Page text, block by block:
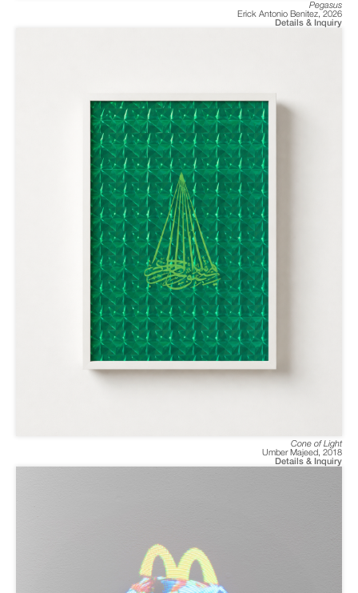
Pegasus
Erick Antonio Benitez, 2026
Details & Inquiry
Cone of Light
Umber Majeed, 2018
Details & Inquiry